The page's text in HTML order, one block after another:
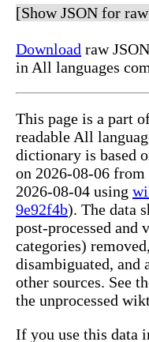
[Show JSON for
Download raw
in All languages
This page is a part
readable All
dictionary is based
on 2026-08-06
2026-08-04 using
9e92f4b). The data
post-processed and
categories)
disambiguated, and
other sources. See
the unprocessed
If you use this data